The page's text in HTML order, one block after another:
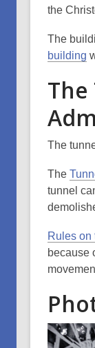
the
The
building
The
The
tunnel
Rules on
because